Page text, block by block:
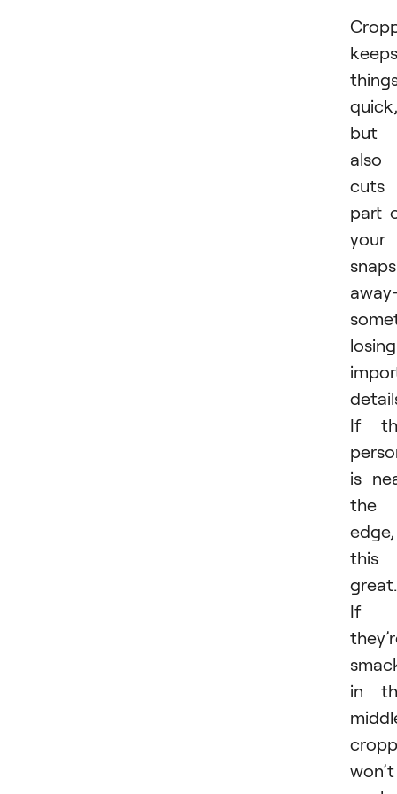
keeps
quick,
but
also
cuts
part
your
losing
If
is
the
edge,
this
great.
If
in
won’t